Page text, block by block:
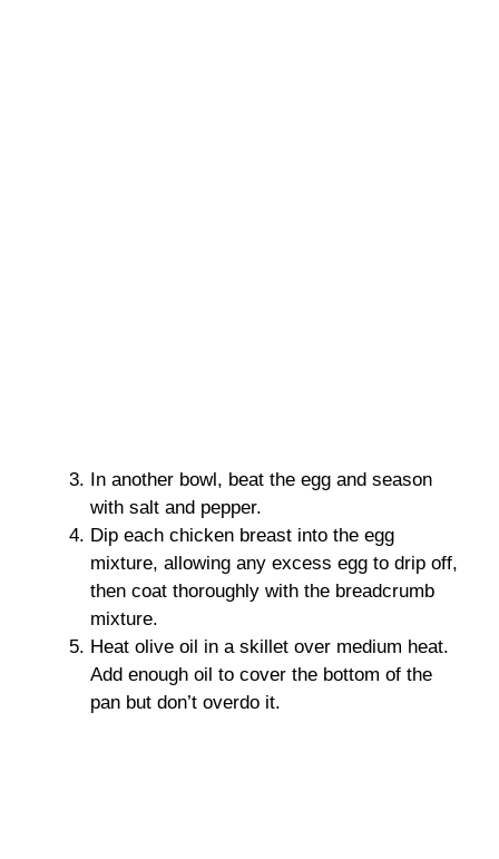
In another bowl, beat the egg and season
with salt and pepper.
Dip each chicken breast into the egg
mixture, allowing any excess egg to drip off,
then coat thoroughly with the breadcrumb
mixture.
Heat olive oil in a skillet over medium heat.
Add enough oil to cover the bottom of the
pan but don’t overdo it.